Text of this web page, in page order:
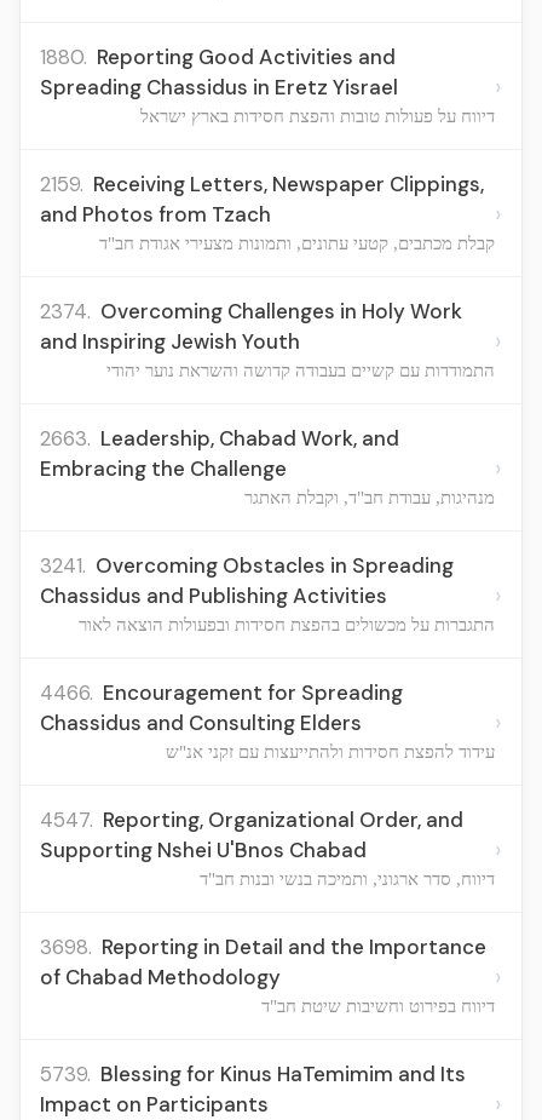
1880. Reporting Good Activities and
Spreading Chassidus in Eretz Yisrael
דיווח על פעולות טובות והפצת חסידות בארץ ישראל
›
2159. Receiving Letters, Newspaper Clippings,
and Photos from Tzach
קבלת מכתבים, קטעי עתונים, ותמונות מצעירי אגודת חב"ד
›
2374. Overcoming Challenges in Holy Work
and Inspiring Jewish Youth
התמודדות עם קשיים בעבודה קדושה והשראת נוער יהודי
›
2663. Leadership, Chabad Work, and
Embracing the Challenge
מנהיגות, עבודת חב"ד, וקבלת האתגר
›
3241. Overcoming Obstacles in Spreading
Chassidus and Publishing Activities
התגברות על מכשולים בהפצת חסידות ובפעולות הוצאה לאור
›
4466. Encouragement for Spreading
Chassidus and Consulting Elders
עידוד להפצת חסידות ולהתייעצות עם זקני אנ"ש
›
4547. Reporting, Organizational Order, and
Supporting Nshei U'Bnos Chabad
דיווח, סדר ארגוני, ותמיכה בנשי ובנות חב"ד
›
3698. Reporting in Detail and the Importance
of Chabad Methodology
דיווח בפירוט וחשיבות שיטת חב"ד
›
5739. Blessing for Kinus HaTemimim and Its
Impact on Participants
›